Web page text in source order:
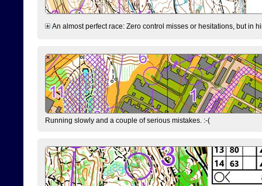
An almost perfect race: Zero control misses or hesitations, but in
Running slowly and a couple of serious mistakes. :-(